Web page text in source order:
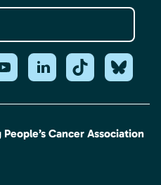
Cancer Association